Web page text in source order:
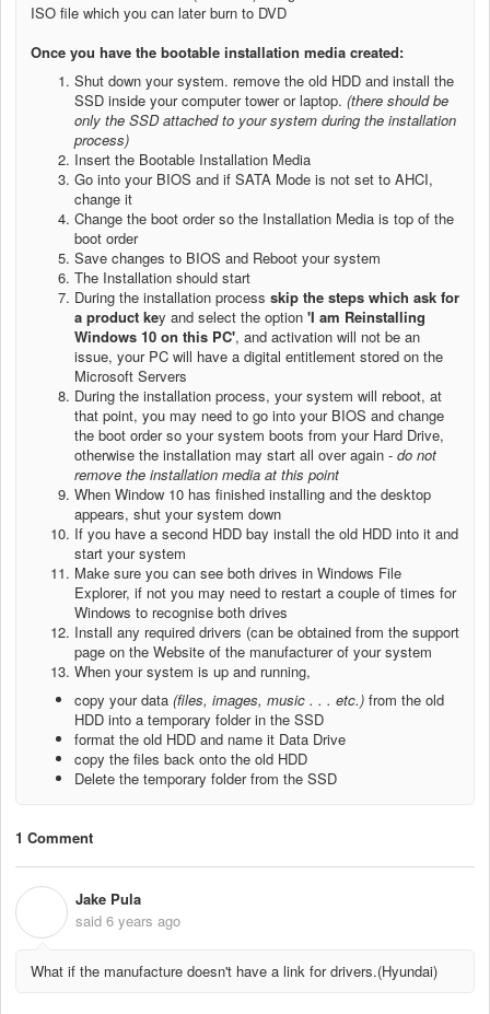
ISO file which you can later burn to DVD
Once you have the bootable installation media created:
Shut down your system. remove the old HDD and install the
SSD inside your computer tower or laptop. (there should be
only the SSD attached to your system during the installation
process)
Insert the Bootable Installation Media
Go into your BIOS and if SATA Mode is not set to AHCI,
change it
Change the boot order so the Installation Media is top of the
boot order
Save changes to BIOS and Reboot your system
The Installation should start
During the installation process skip the steps which ask for
a product key and select the option 'I am Reinstalling
Windows 10 on this PC', and activation will not be an
issue, your PC will have a digital entitlement stored on the
Microsoft Servers
During the installation process, your system will reboot, at
that point, you may need to go into your BIOS and change
the boot order so your system boots from your Hard Drive,
otherwise the installation may start all over again - do not
remove the installation media at this point
When Window 10 has finished installing and the desktop
appears, shut your system down
If you have a second HDD bay install the old HDD into it and
start your system
Make sure you can see both drives in Windows File
Explorer, if not you may need to restart a couple of times for
Windows to recognise both drives
Install any required drivers (can be obtained from the support
page on the Website of the manufacturer of your system
When your system is up and running,
copy your data (files, images, music . . . etc.) from the old
HDD into a temporary folder in the SSD
format the old HDD and name it Data Drive
copy the files back onto the old HDD
Delete the temporary folder from the SSD
1 Comment
Jake Pula
said 6 years ago
What if the manufacture doesn't have a link for drivers.(Hyundai)